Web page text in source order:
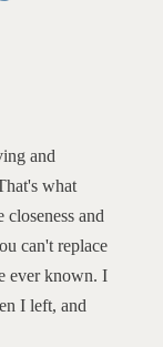
and
what
and
can't replace
ever known. I
I left, and